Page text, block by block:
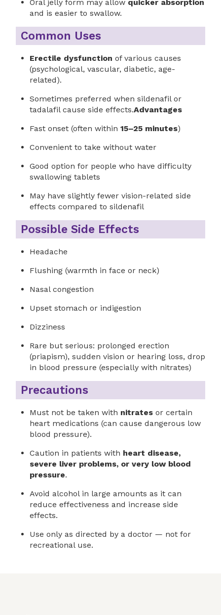
Oral jelly form may allow quicker absorption
and is easier to swallow.
Common Uses
Erectile dysfunction of various causes
(psychological, vascular, diabetic, age-
related).
Sometimes preferred when sildenafil or
tadalafil cause side effects.Advantages
Fast onset (often within 15–25 minutes)
Convenient to take without water
Good option for people who have difficulty
swallowing tablets
May have slightly fewer vision-related side
effects compared to sildenafil
Possible Side Effects
Headache
Flushing (warmth in face or neck)
Nasal congestion
Upset stomach or indigestion
Dizziness
Rare but serious: prolonged erection
(priapism), sudden vision or hearing loss, drop
in blood pressure (especially with nitrates)
Precautions
Must not be taken with nitratesor certain
heart medications (can cause dangerous low
blood pressure).
Caution in patients with heart disease,
severe liver problems, or very low blood
pressure.
Avoid alcohol in large amounts as it can
reduce effectiveness and increase side
effects.
Use only as directed by a doctor — not for
recreational use.